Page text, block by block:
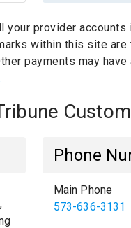
provider
within this site
payments may have
Phone
Main Phone
573-636-3131